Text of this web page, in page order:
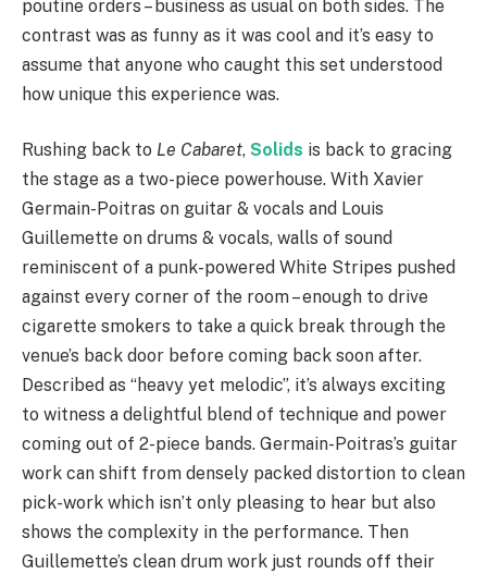
poutine orders – business as usual on both sides. The
contrast was as funny as it was cool and it’s easy to
assume that anyone who caught this set understood
how unique this experience was.
Rushing back to Le Cabaret, Solids is back to gracing
the stage as a two-piece powerhouse. With Xavier
Germain-Poitras on guitar & vocals and Louis
Guillemette on drums & vocals, walls of sound
reminiscent of a punk-powered White Stripes pushed
against every corner of the room – enough to drive
cigarette smokers to take a quick break through the
venue’s back door before coming back soon after.
Described as “heavy yet melodic”, it’s always exciting
to witness a delightful blend of technique and power
coming out of 2-piece bands. Germain-Poitras’s guitar
work can shift from densely packed distortion to clean
pick-work which isn’t only pleasing to hear but also
shows the complexity in the performance. Then
Guillemette’s clean drum work just rounds off their